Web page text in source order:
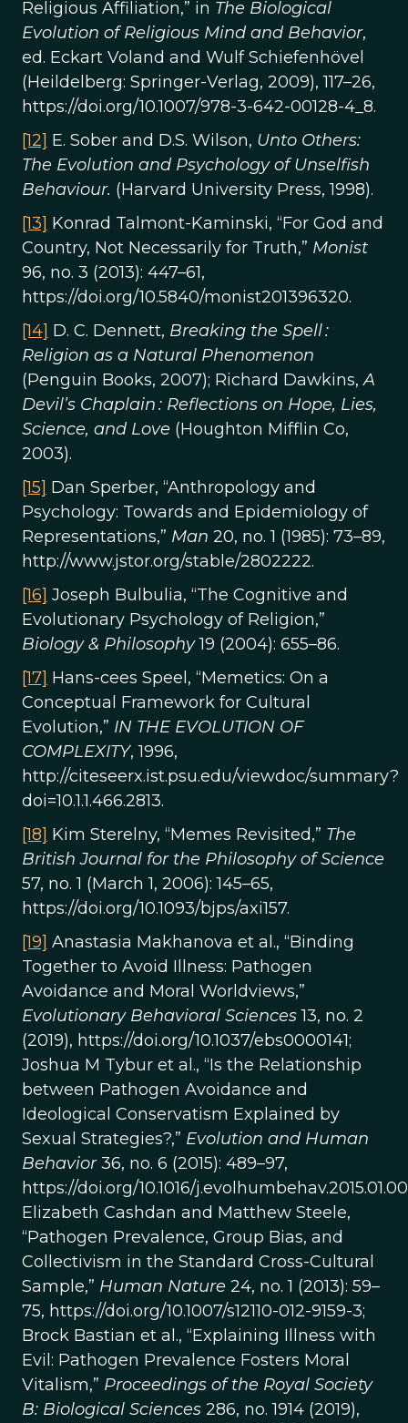
Religious Affiliation,” in The Biological
Evolution of Religious Mind and Behavior,
ed. Eckart Voland and Wulf Schiefenhövel
(Heildelberg: Springer-Verlag, 2009), 117–26,
https://doi.org/10.1007/978-3-642-00128-4_8.
[12] E. Sober and D.S. Wilson, Unto Others:
The Evolution and Psychology of Unselfish
Behaviour. (Harvard University Press, 1998).
[13] Konrad Talmont-Kaminski, “For God and
Country, Not Necessarily for Truth,” Monist
96, no. 3 (2013): 447–61,
https://doi.org/10.5840/monist201396320.
[14] D. C. Dennett, Breaking the Spell :
Religion as a Natural Phenomenon
(Penguin Books, 2007); Richard Dawkins,A
Devil’s Chaplain : Reflections on Hope, Lies,
Science, and Love (Houghton Mifflin Co,
2003).
[15] Dan Sperber, “Anthropology and
Psychology: Towards and Epidemiology of
Representations,” Man 20, no. 1 (1985): 73–89,
http://www.jstor.org/stable/2802222.
[16] Joseph Bulbulia, “The Cognitive and
Evolutionary Psychology of Religion,”
Biology & Philosophy19 (2004): 655–86.
[17] Hans-cees Speel, “Memetics: On a
Conceptual Framework for Cultural
Evolution,” IN THE EVOLUTION OF
COMPLEXITY, 1996,
http://citeseerx.ist.psu.edu/viewdoc/summary?
doi=10.1.1.466.2813.
[18] Kim Sterelny, “Memes Revisited,” The
British Journal for the Philosophy of Science
57, no. 1 (March 1, 2006): 145–65,
https://doi.org/10.1093/bjps/axi157.
[19] Anastasia Makhanova et al., “Binding
Together to Avoid Illness: Pathogen
Avoidance and Moral Worldviews,”
Evolutionary Behavioral Sciences13, no. 2
(2019), https://doi.org/10.1037/ebs0000141;
Joshua M Tybur et al., “Is the Relationship
between Pathogen Avoidance and
Ideological Conservatism Explained by
Sexual Strategies?,” Evolution and Human
Behavior36, no. 6 (2015): 489–97,
https://doi.org/10.1016/
Elizabeth Cashdan and Matthew Steele,
“Pathogen Prevalence, Group Bias, and
Collectivism in the Standard Cross-Cultural
Sample,” Human Nature 24, no. 1 (2013): 59–
75, https://doi.org/10.1007/s12110-012-9159-3;
Brock Bastian et al., “Explaining Illness with
Evil: Pathogen Prevalence Fosters Moral
Vitalism,” Proceedings of the Royal Society
B: Biological Sciences 286, no. 1914 (2019),